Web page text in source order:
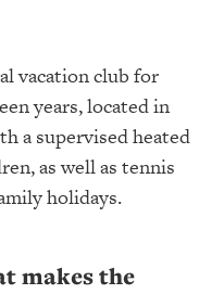
vacation club for
years, located in
a supervised heated
as well as tennis
holidays.
makes the